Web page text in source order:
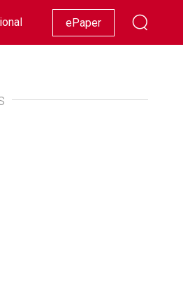
Racing Lifestyle Showbiz
ePaper